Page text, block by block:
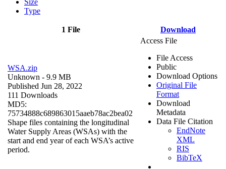
Type
1 File Download
WSA.zip
Unknown - 9.9 MB
Published Jun 28, 2022
111 Downloads
MD5:
75734888c689863015aaeb78ac2bea02
Shape files containing the longitudinal
Water Supply Areas (WSAs) with the
start and end year of each WSA’s active
period.
Access File
File Access
Public
Download Options
Original File
Format
Download
Metadata
Data File Citation
EndNote
XML
RIS
BibTeX